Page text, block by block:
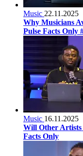
Music 22.11.2025
Why Musicians
Pulse Facts Only
Music 16.11.2025
Will Other Artists
Facts Only